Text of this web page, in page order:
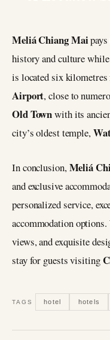
Meliá Chiang Mai
history and culture
is located six
Airport, close to
Old Townwith its
city’s oldest temple,
In conclusion,Meliá
and exclusive
personalized service,
accommodation
views, and exquisite
stay for guests visiting
TAGS hotel hotels